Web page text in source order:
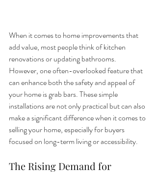
When it comes to home improvements that
add value, most people think of kitchen
renovations or updating bathrooms.
However, one often-overlooked feature that
can enhance both the safety and appeal of
your home is grab bars. These simple
installations are not only practical but can also
make a significant difference when it comes to
selling your home, especially for buyers
focused on long-term living or accessibility.
The Rising Demand for